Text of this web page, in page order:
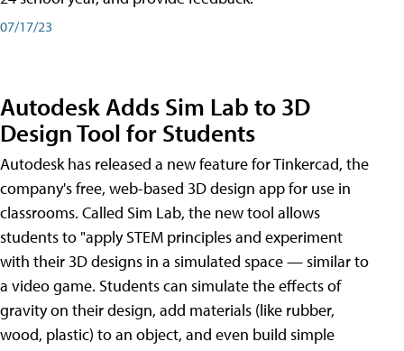
07/17/23
Autodesk Adds Sim Lab to 3D
Design Tool for Students
Autodesk has released a new feature for Tinkercad, the
company's free, web-based 3D design app for use in
classrooms. Called Sim Lab, the new tool allows
students to "apply STEM principles and experiment
with their 3D designs in a simulated space — similar to
a video game. Students can simulate the effects of
gravity on their design, add materials (like rubber,
wood, plastic) to an object, and even build simple